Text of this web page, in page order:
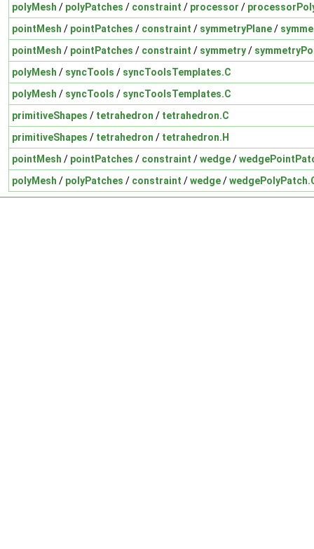
polyMesh / polyPatches / constraint / processor /
pointMesh / pointPatches / constraint / symmetryPlane/
pointMesh / pointPatches / constraint / symmetry/
polyMesh / syncTools / syncToolsTemplates.C
polyMesh / syncTools / syncToolsTemplates.C
primitiveShapes / tetrahedron / tetrahedron.C
primitiveShapes / tetrahedron / tetrahedron.H
pointMesh / pointPatches / constraint /wedge/
polyMesh / polyPatches / constraint /wedge/